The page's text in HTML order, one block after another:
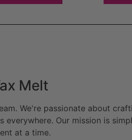
Melt
We're passionate about
Our mission is
at a time.